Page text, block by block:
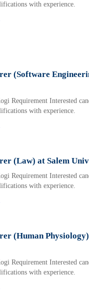
with experience.
(Software
Requirement Interested
with experience.
(Law) at Salem
Requirement Interested
with experience.
(Human
Requirement Interested
with experience.